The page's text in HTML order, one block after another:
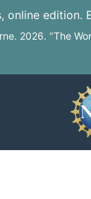
edition.
2026. "The